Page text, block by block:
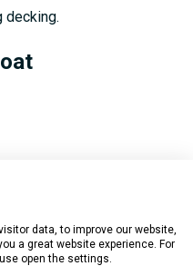
decking.
data, to improve our website,
a great website experience. For
open the settings.